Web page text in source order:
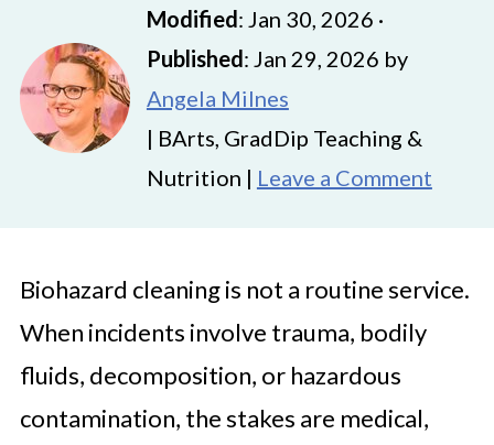
Modified: Jan 30, 2026 ·
Published: Jan 29, 2026 by
Angela Milnes
| BArts, GradDip Teaching &
Nutrition | Leave a Comment
Biohazard cleaning is not a routine service.
When incidents involve trauma, bodily
fluids, decomposition, or hazardous
contamination, the stakes are medical,